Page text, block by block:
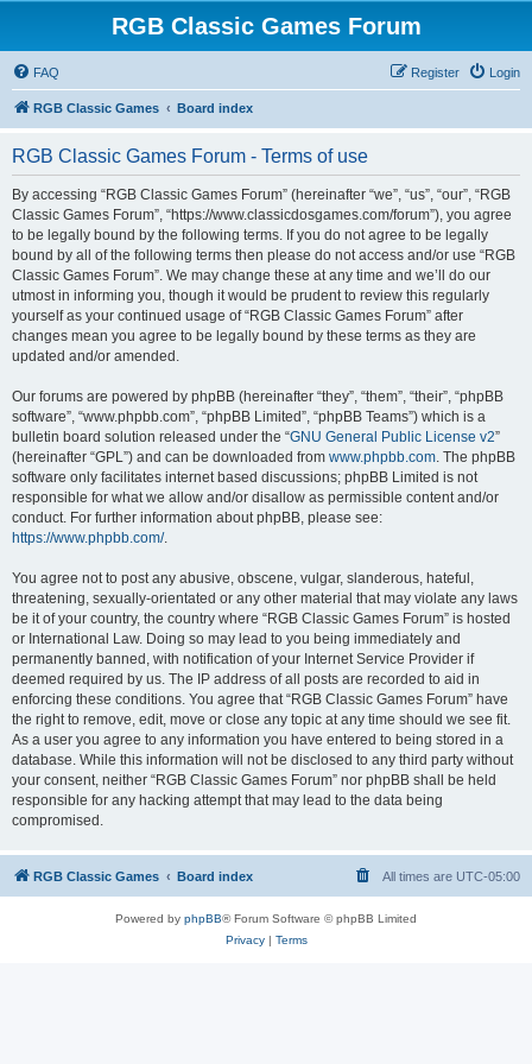
RGB Classic Games Forum
FAQ Login
Register
RGB Classic Games Board index
RGB Classic Games Forum - Terms of use
By accessing “RGB Classic Games Forum” (hereinafter “we”, “us”, “our”, “RGB
Classic Games Forum”, “https://www.classicdosgames.com/forum”), you agree
to be legally bound by the following terms. If you do not agree to be legally
bound by all of the following terms then please do not access and/or use “RGB
Classic Games Forum”. We may change these at any time and we’ll do our
utmost in informing you, though it would be prudent to review this regularly
yourself as your continued usage of “RGB Classic Games Forum” after
changes mean you agree to be legally bound by these terms as they are
updated and/or amended.
Our forums are powered by phpBB (hereinafter “they”, “them”, “their”, “phpBB
software”, “www.phpbb.com”, “phpBB Limited”, “phpBB Teams”) which is a
bulletin board solution released under the “GNU General Public License v2”
(hereinafter “GPL”) and can be downloaded from www.phpbb.com. The phpBB
software only facilitates internet based discussions; phpBB Limited is not
responsible for what we allow and/or disallow as permissible content and/or
conduct. For further information about phpBB, please see:
https://www.phpbb.com/.
You agree not to post any abusive, obscene, vulgar, slanderous, hateful,
threatening, sexually-orientated or any other material that may violate any laws
be it of your country, the country where “RGB Classic Games Forum” is hosted
or International Law. Doing so may lead to you being immediately and
permanently banned, with notification of your Internet Service Provider if
deemed required by us. The IP address of all posts are recorded to aid in
enforcing these conditions. You agree that “RGB Classic Games Forum” have
the right to remove, edit, move or close any topic at any time should we see fit.
As a user you agree to any information you have entered to being stored in a
database. While this information will not be disclosed to any third party without
your consent, neither “RGB Classic Games Forum” nor phpBB shall be held
responsible for any hacking attempt that may lead to the data being
compromised.
RGB Classic Games Board index All times are UTC-05:00
Powered by phpBB® Forum Software © phpBB Limited
Privacy| Terms